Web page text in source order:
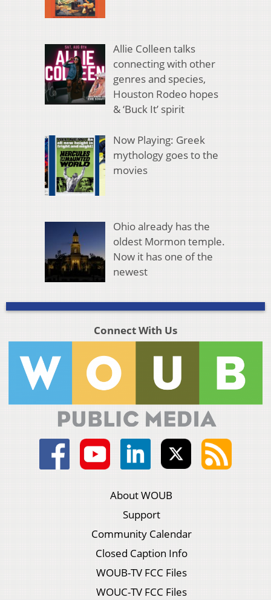
Allie Colleen talks
connecting with other
genres and species,
Houston Rodeo hopes
& ‘Buck It’ spirit
Now Playing: Greek
mythology goes to the
movies
Ohio already has the
oldest Mormon temple.
Now it has one of the
newest
Connect With Us
About WOUB
Support
Community Calendar
Closed Caption Info
WOUB-TV FCC Files
WOUC-TV FCC Files